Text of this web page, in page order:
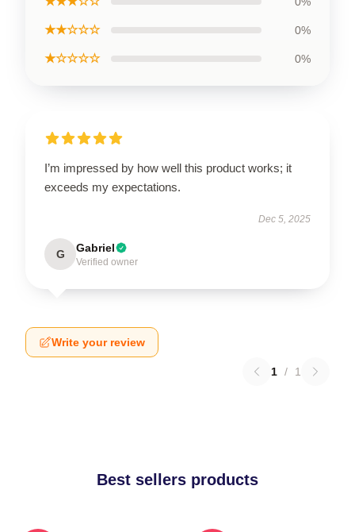
★★☆☆☆ 0%
★☆☆☆☆ 0%
I’m impressed by how well this product works; it
exceeds my expectations.
Dec 5, 2025
G Gabriel
Verified owner
Write your review
1 / 1
Best sellers products